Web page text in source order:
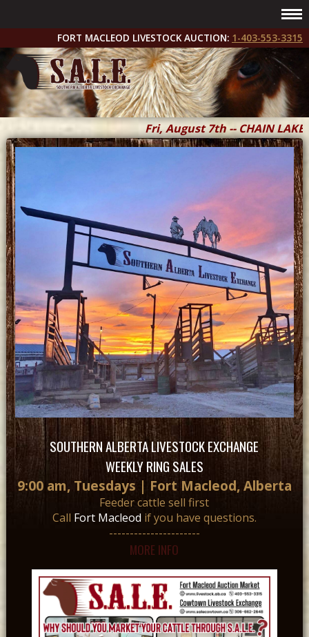
FORT MACLEOD LIVESTOCK AUCTION: 1-403-553-3315
Fri, August 7th -- CHAIN LAKES
Fri & Sat, September 11 & 12 --
SOUTHERN ALBERTA LIVESTOCK EXCHANGE
WEEKLY RING SALES
9:00 am, Tuesdays | Fort Macleod, Alberta
Feeder cattle sell first
Call Fort Macleod if you have questions.
----------------------
MORE INFO